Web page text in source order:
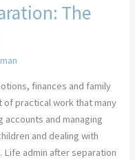
The
finances and family
of practical work that many
and managing
and dealing with
admin after separation